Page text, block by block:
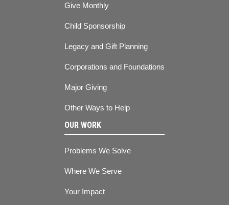
Give Monthly
Child Sponsorship
Legacy and Gift Planning
Corporations and Foundations
Major Giving
Other Ways to Help
OUR WORK
Problems We Solve
Where We Serve
Your Impact